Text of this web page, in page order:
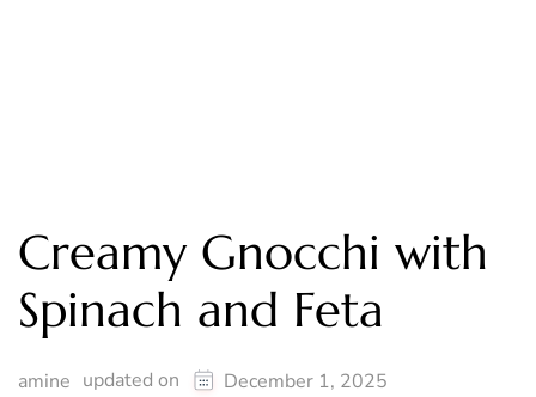
Creamy Gnocchi with
Spinach and Feta
amine updated on December 1, 2025